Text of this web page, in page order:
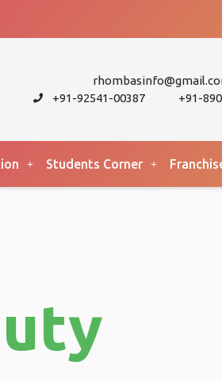
+91-92541-00387
+91-
Students Corner